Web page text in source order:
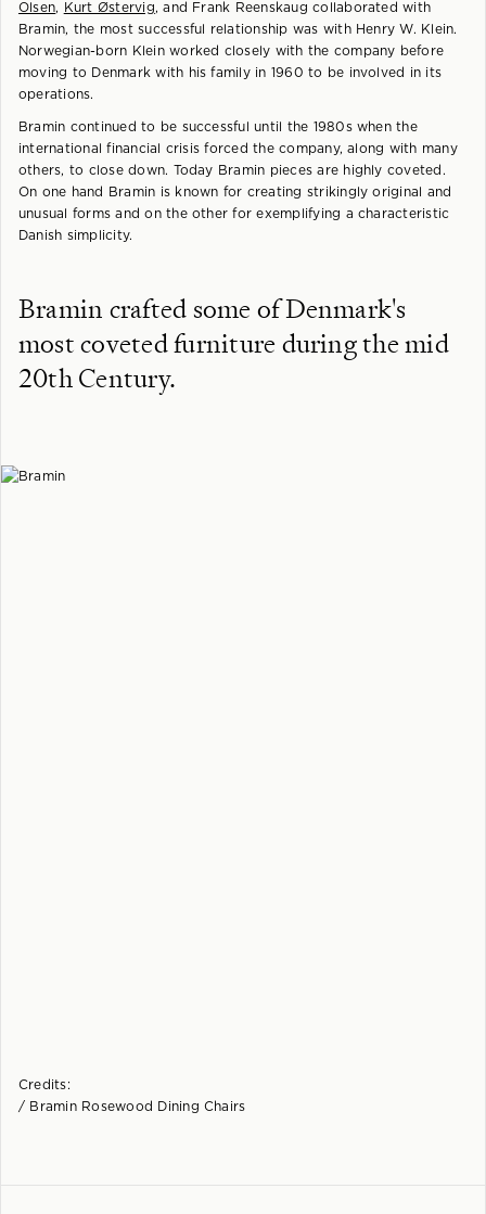
Bramin crafted some of Denmark's
most coveted furniture during the mid
20th Century.
Olsen, Kurt Østervig, and Frank Reenskaug collaborated with
Bramin, the most successful relationship was with Henry W. Klein.
Norwegian-born Klein worked closely with the company before
moving to Denmark with his family in 1960 to be involved in its
operations.
Bramin continued to be successful until the 1980s when the
international financial crisis forced the company, along with many
others, to close down. Today Bramin pieces are highly coveted.
On one hand Bramin is known for creating strikingly original and
unusual forms and on the other for exemplifying a characteristic
Danish simplicity.
Credits:
/ Bramin Rosewood Dining Chairs